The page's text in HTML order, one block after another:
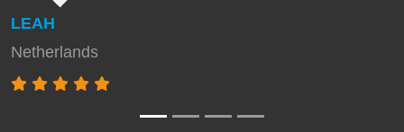
LEAH
Netherlands